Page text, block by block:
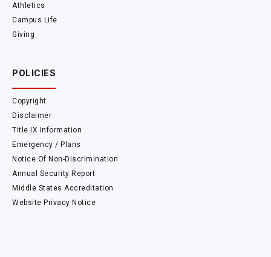
Athletics
Campus Life
Giving
POLICIES
Copyright
Disclaimer
Title IX Information
Emergency / Plans
Notice Of Non-Discrimination
Annual Security Report
Middle States Accreditation
Website Privacy Notice